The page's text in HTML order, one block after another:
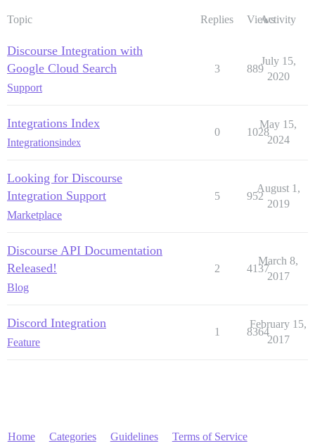
Topic Replies ViewsActivity
Discourse Integration with
Google Cloud Search
Support
3 889
July 15,
2020
Integrations Index
Integrationsindex
0 1028
May 15,
2024
Looking for Discourse
Integration Support
Marketplace
5 952
August 1,
2019
Discourse API Documentation
Released!
Blog
2 4137
March 8,
2017
Discord Integration
Feature
1 8364
February 15,
2017
Home Categories Guidelines Terms of Service